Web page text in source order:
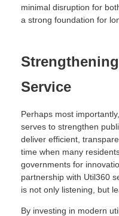
minimal disruption for
a strong foundation for
Service
Perhaps most
serves to strengthen
deliver efficient,
time when many
governments for
partnership with Util360
is not only listening, but
By investing in modern